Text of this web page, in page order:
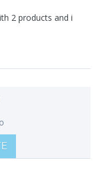
2 products and i